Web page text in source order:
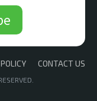
CONTACT US